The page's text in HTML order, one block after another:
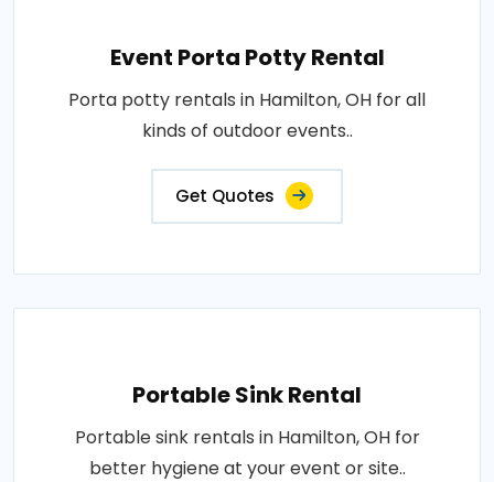
Event Porta Potty Rental
Porta potty rentals in Hamilton, OH for all
kinds of outdoor events..
Get Quotes
Portable Sink Rental
Portable sink rentals in Hamilton, OH for
better hygiene at your event or site..